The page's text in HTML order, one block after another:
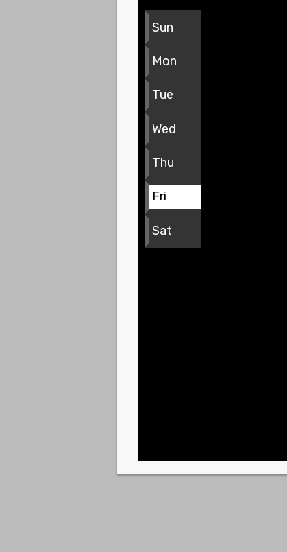
Sun
Mon
Tue
Wed
Thu
Fri
Sat